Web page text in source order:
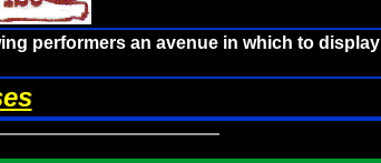
performers an avenue in which to display